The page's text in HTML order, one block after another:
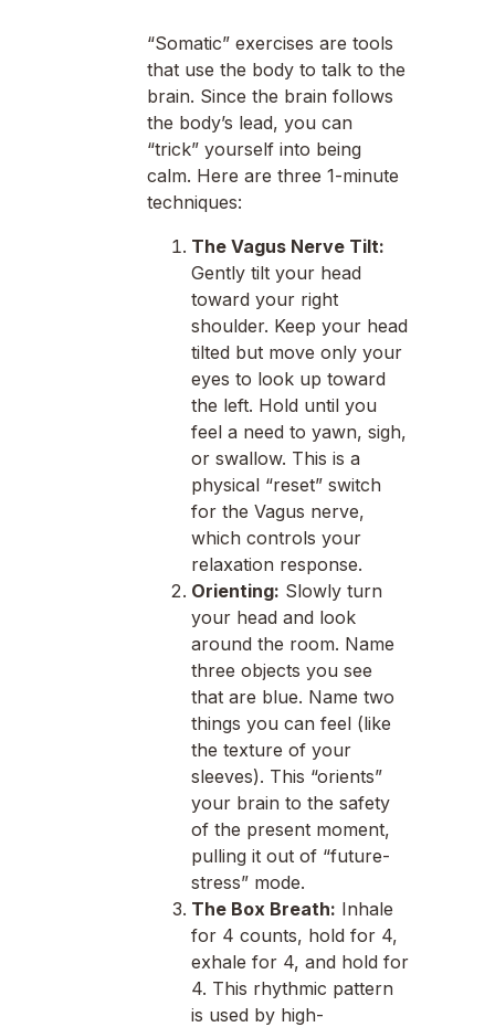
“Somatic” exercises are tools
that use the body to talk to the
brain. Since the brain follows
the body’s lead, you can
“trick” yourself into being
calm. Here are three 1-minute
techniques:
The Vagus Nerve Tilt:
Gently tilt your head
toward your right
shoulder. Keep your head
tilted but move only your
eyes to look up toward
the left. Hold until you
feel a need to yawn, sigh,
or swallow. This is a
physical “reset” switch
for the Vagus nerve,
which controls your
relaxation response.
Orienting: Slowly turn
your head and look
around the room. Name
three objects you see
that are blue. Name two
things you can feel (like
the texture of your
sleeves). This “orients”
your brain to the safety
of the present moment,
pulling it out of “future-
stress” mode.
The Box Breath: Inhale
for 4 counts, hold for 4,
exhale for 4, and hold for
4. This rhythmic pattern
is used by high-